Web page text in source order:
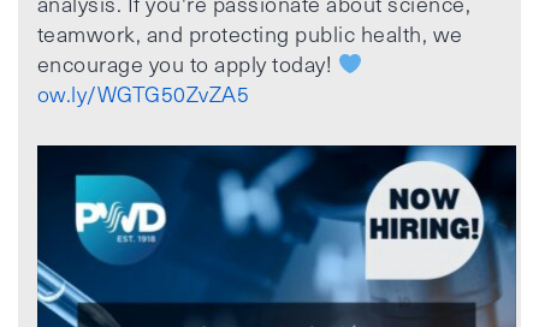
teamwork, and protecting public health, we
encourage you to apply today!
ow.ly/WGTG50ZvZA5